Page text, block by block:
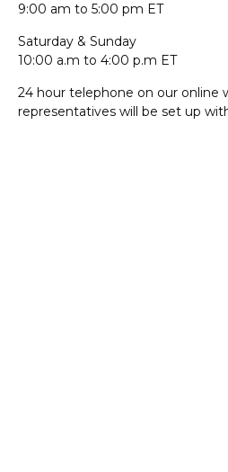
9:00 am to 5:00 pm ET
Saturday & Sunday
10:00 a.m to 4:00 p.m ET
24 hour telephone on our online
representatives will be set up